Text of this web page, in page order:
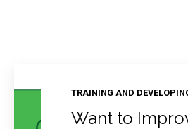
TRAINING AND
Want to